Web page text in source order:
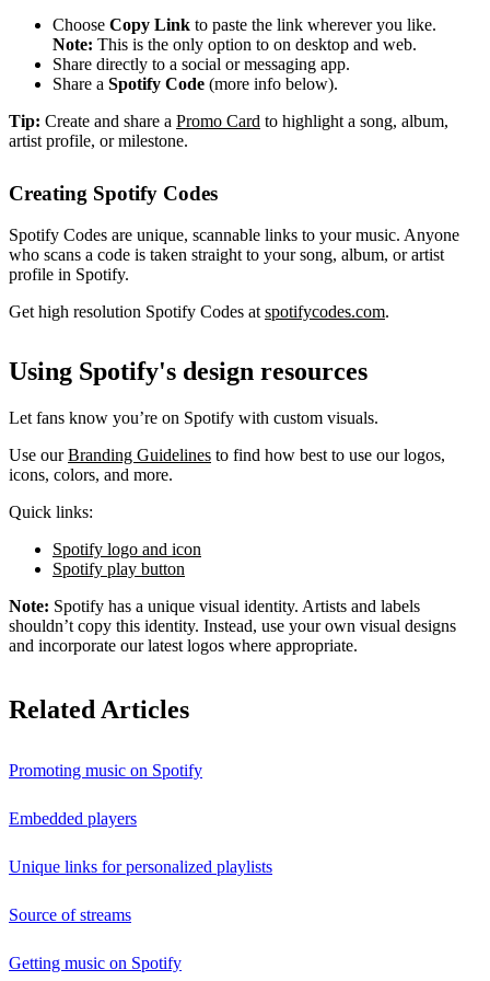
Choose Copy Link to paste the link wherever you like.
Note: This is the only option to on desktop and web.
Share directly to a social or messaging app.
Share a Spotify Code (more info below).
Tip: Create and share a Promo Card to highlight a song, album,
artist profile, or milestone.
Creating Spotify Codes
Spotify Codes are unique, scannable links to your music. Anyone
who scans a code is taken straight to your song, album, or artist
profile in Spotify.
Get high resolution Spotify Codes atspotifycodes.com.
Using Spotify's design resources
Let fans know you’re on Spotify with custom visuals.
Use ourBranding Guidelines to find how best to use our logos,
icons, colors, and more.
Quick links:
Spotify logo and icon
Spotify play button
Note: Spotify has a unique visual identity. Artists and labels
shouldn’t copy this identity. Instead, use your own visual designs
and incorporate our latest logos where appropriate.
Related Articles
Promoting music on Spotify
Embedded players
Unique links for personalized playlists
Source of streams
Getting music on Spotify